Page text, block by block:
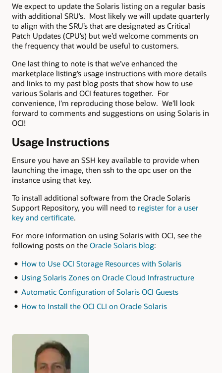
We expect to update the Solaris listing on a regular basis
with additional SRU’s. Most likely we will update quarterly
to align with the SRU’s that are designated as Critical
Patch Updates (CPU’s) but we’d welcome comments on
the frequency that would be useful to customers.
One last thing to note is that we’ve enhanced the
marketplace listing’s usage instructions with more details
and links to my past blog posts that show how to use
various Solaris and OCI features together. For
convenience, I’m reproducing those below. We’ll look
forward to comments and suggestions on using Solaris in
OCI!
Usage Instructions
Ensure you have an SSH key available to provide when
launching the image, then ssh to the opc user on the
instance using that key.
To install additional software from the Oracle Solaris
Support Repository, you will need to register for a user
key and certificate.
For more information on using Solaris with OCI, see the
following posts on the Oracle Solaris blog:
How to Use OCI Storage Resources with Solaris
Using Solaris Zones on Oracle Cloud Infrastructure
Automatic Configuration of Solaris OCI Guests
How to Install the OCI CLI on Oracle Solaris
Authors